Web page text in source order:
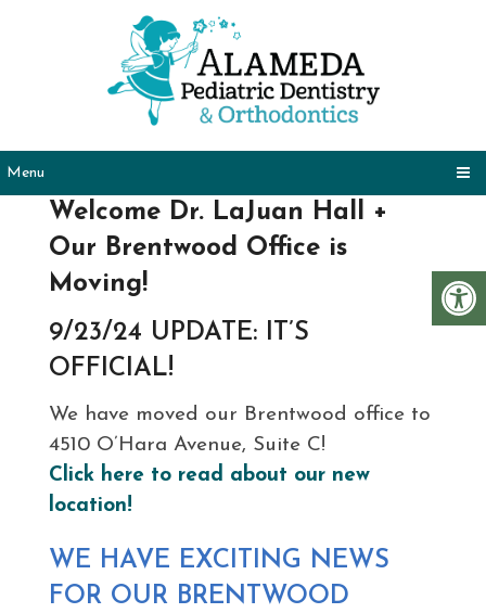
Menu
Welcome Dr. LaJuan Hall +
Our Brentwood Office is
Moving!
9/23/24 UPDATE: IT’S
OFFICIAL!
We have moved our Brentwood office to
4510 O’Hara Avenue, Suite C!
Click here to read about our new
location!
WE HAVE EXCITING NEWS
FOR OUR BRENTWOOD